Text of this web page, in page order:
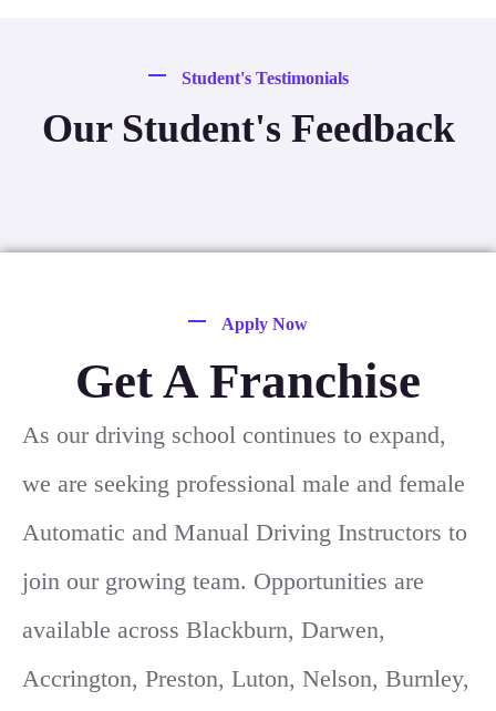
Student's Testimonials
Our Student's Feedback
Apply Now
Get A Franchise
As our driving school continues to expand,
we are seeking professional male and female
Automatic and Manual Driving Instructors to
join our growing team. Opportunities are
available across Blackburn, Darwen,
Accrington, Preston, Luton, Nelson, Burnley,